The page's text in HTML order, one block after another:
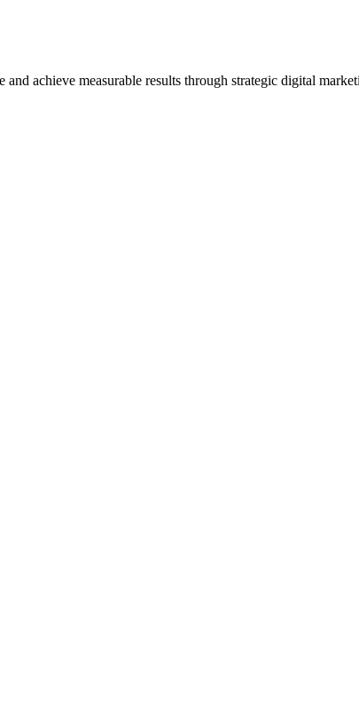
achieve measurable results through strategic digital